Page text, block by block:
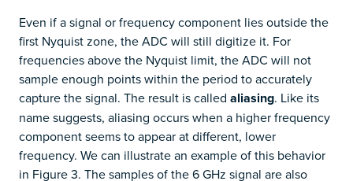
Even if a signal or frequency component lies outside the
first Nyquist zone, the ADC will still digitize it. For
frequencies above the Nyquist limit, the ADC will not
sample enough points within the period to accurately
capture the signal. The result is called aliasing. Like its
name suggests, aliasing occurs when a higher frequency
component seems to appear at different, lower
frequency. We can illustrate an example of this behavior
in Figure 3. The samples of the 6 GHz signal are also